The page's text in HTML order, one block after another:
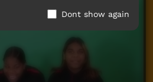
Dont show again